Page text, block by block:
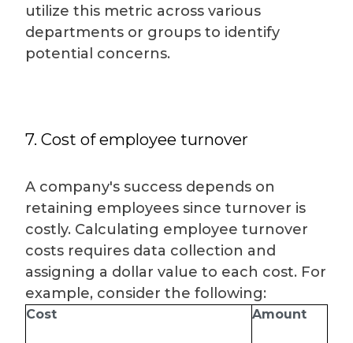
utilize this metric across various
departments or groups to identify
potential concerns.
7. Cost of employee turnover
A company's success depends on
retaining employees since turnover is
costly. Calculating employee turnover
costs requires data collection and
assigning a dollar value to each cost. For
example, consider the following:
Cost Amount